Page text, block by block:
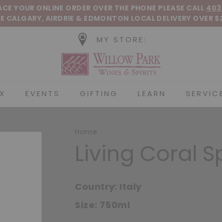
Pause slideshow
YOUR ONLINE ORDER OVER THE PHONE PLEASE CALL
CALGARY, AIRDRIE & EDMONTON LOCAL DELIVERY OVER
MY STORE:
Willow Park Wines
EVENTS GIFTING LEARN
Home
Living Coral
Country: Italy
Size: 750ml